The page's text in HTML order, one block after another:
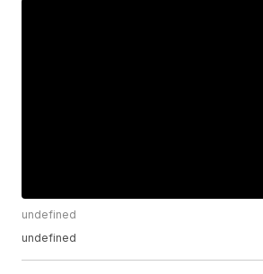
undefined
undefined